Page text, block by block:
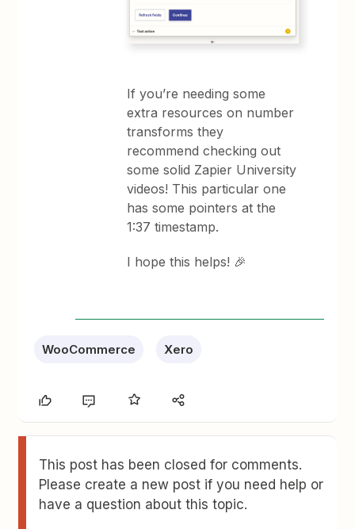
If you’re needing some
extra resources on number
transforms they
recommend checking out
some solid Zapier University
videos! This particular one
has some pointers at the
1:37 timestamp.
I hope this helps! 🎉
WooCommerce Xero
This post has been closed for comments.
Please create a new post if you need help or
have a question about this topic.